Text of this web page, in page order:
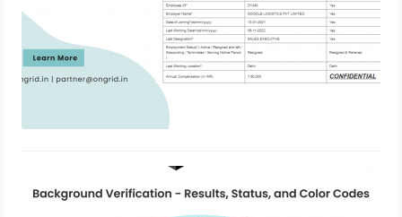
Background Verification – Results,
Status, and Color Codes
June 8, 2022